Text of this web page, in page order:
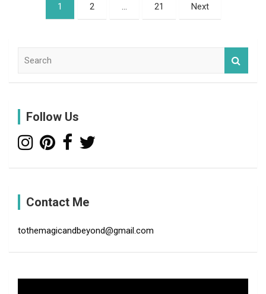
pagination
1 2 … 21 Next
Follow Us
Contact Me
tothemagicandbeyond@gmail.com